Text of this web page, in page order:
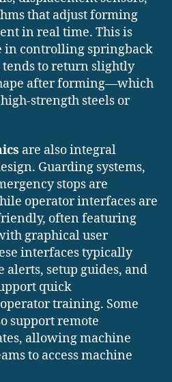
that adjust forming
in real time. This is
controlling springback
to return slightly
after forming—which
strength steels or
are also integral
Guarding systems,
stops are
operator interfaces are
often featuring
graphical user
interfaces typically
setup guides, and
quick
training. Some
support remote
allowing machine
to access machine